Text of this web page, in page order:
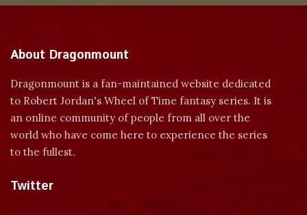
About Dragonmount
Dragonmount is a fan-maintained website dedicated
to Robert Jordan's Wheel of Time fantasy series. It is
an online community of people from all over the
world who have come here to experience the series
to the fullest.
Twitter